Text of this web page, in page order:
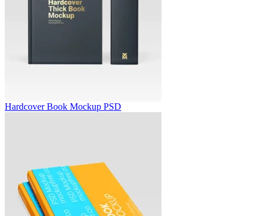
Hardcover Book Mockup PSD